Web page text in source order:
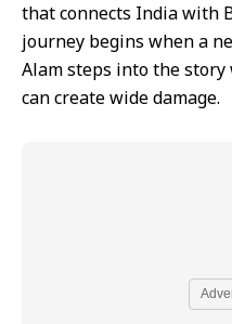
that connects India with
journey begins when a
Alam steps into the
can create wide damage.